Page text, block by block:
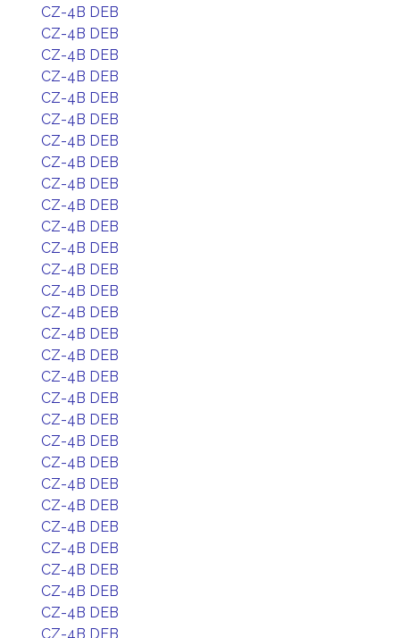
CZ-4B DEB
CZ-4B DEB
CZ-4B DEB
CZ-4B DEB
CZ-4B DEB
CZ-4B DEB
CZ-4B DEB
CZ-4B DEB
CZ-4B DEB
CZ-4B DEB
CZ-4B DEB
CZ-4B DEB
CZ-4B DEB
CZ-4B DEB
CZ-4B DEB
CZ-4B DEB
CZ-4B DEB
CZ-4B DEB
CZ-4B DEB
CZ-4B DEB
CZ-4B DEB
CZ-4B DEB
CZ-4B DEB
CZ-4B DEB
CZ-4B DEB
CZ-4B DEB
CZ-4B DEB
CZ-4B DEB
CZ-4B DEB
CZ-4B DEB